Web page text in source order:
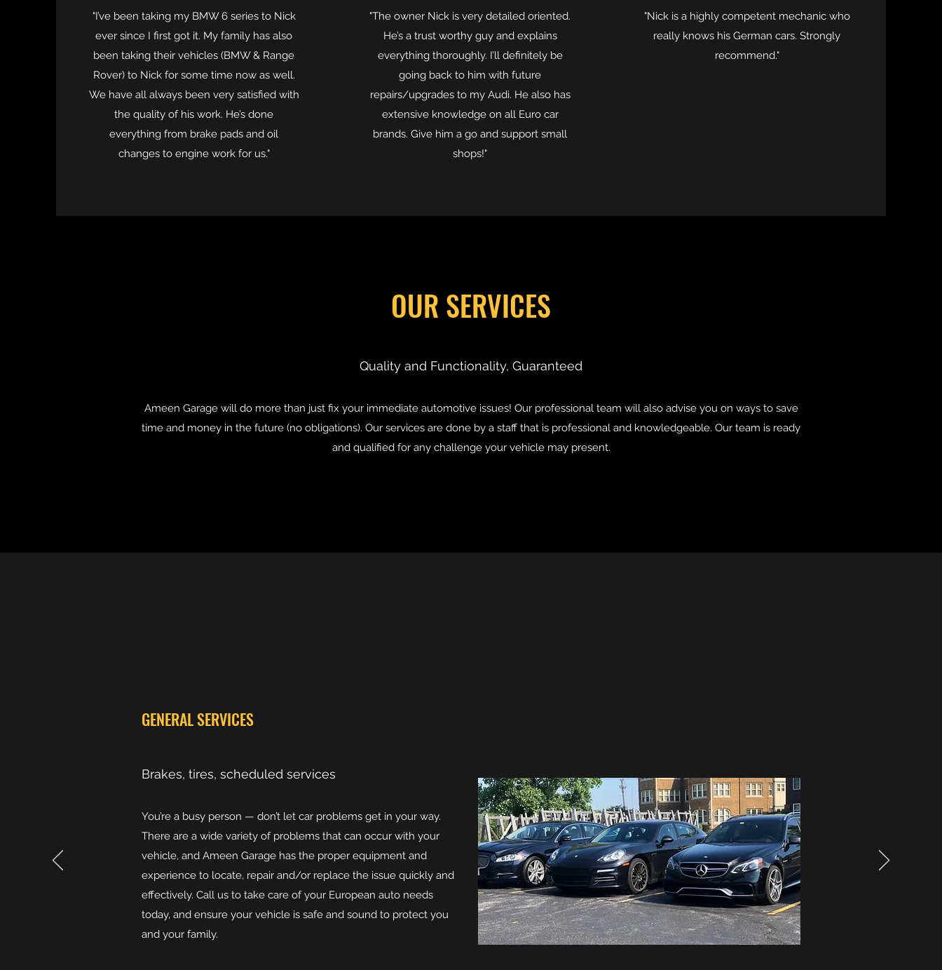
"I’ve been taking my BMW 6 series to Nick
ever since I first got it. My family has also
been taking their vehicles (BMW & Range
Rover) to Nick for some time now as well.
We have all always been very satisfied with
the quality of his work. He’s done
everything from brake pads and oil
changes to engine work for us."
"The owner Nick is very detailed oriented.
He’s a trust worthy guy and explains
everything thoroughly. I’ll definitely be
going back to him with future
repairs/upgrades to my Audi. He also has
extensive knowledge on all Euro car
brands. Give him a go and support small
shops!"
"Nick is a highly competent mechanic who
really knows his German cars. Strongly
recommend."
OUR SERVICES
Quality and Functionality, Guaranteed
Ameen Garage will do more than just fix your immediate automotive issues! Our professional team will also advise you on ways to save
time and money in the future (no obligations). Our services are done by a staff that is professional and knowledgeable. Our team is ready
and qualified for any challenge your vehicle may present.
GENERAL SERVICES
Brakes, tires, scheduled services
You’re a busy person — don’t let car problems get in your way.
There are a wide variety of problems that can occur with your
vehicle, and Ameen Garage has the proper equipment and
experience to locate, repair and/or replace the issue quickly and
effectively. Call us to take care of your European auto needs
today, and ensure your vehicle is safe and sound to protect you
and your family.